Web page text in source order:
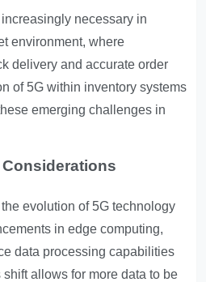
necessary in
environment, where
delivery and accurate order
of 5G within inventory systems
emerging challenges in
evolution of 5G technology
in edge computing,
data processing capabilities
allows for more data to be